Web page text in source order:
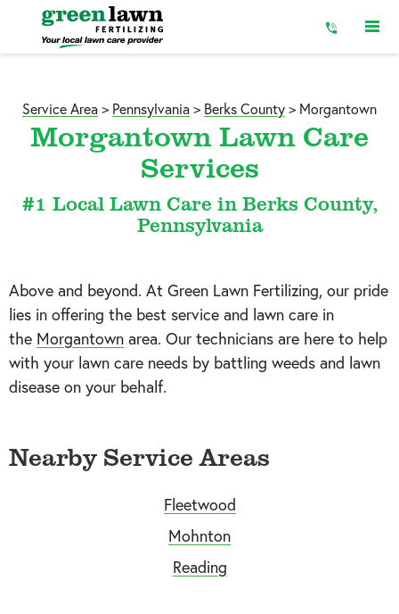
Service Area> Pennsylvania> Berks County> Morgantown
Morgantown Lawn Care
Services
#1 Local Lawn Care in Berks County,
Pennsylvania
Above and beyond. At Green Lawn Fertilizing, our pride
lies in offering the best service and lawn care in
the Morgantown area. Our technicians are here to help
with your lawn care needs by battling weeds and lawn
disease on your behalf.
Nearby Service Areas
Fleetwood
Mohnton
Reading